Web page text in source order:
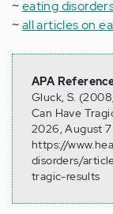
~eating
~all articles on
APA
Gluck, S.
Can Have
2026, August
https://
disorders/
tragic-results